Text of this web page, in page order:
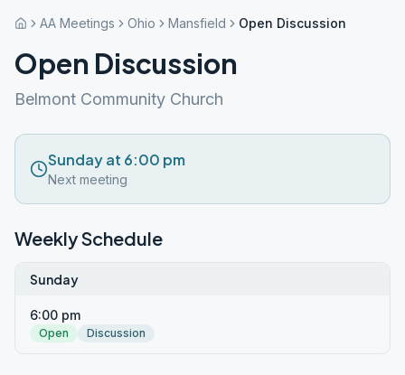
AA Meetings Ohio Mansfield Open Discussion
Open Discussion
Belmont Community Church
Sunday at 6:00 pm
Next meeting
Weekly Schedule
Sunday
6:00 pm
Open Discussion